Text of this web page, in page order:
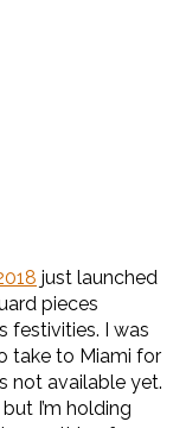
just launched
pieces
festivities. I was
take to Miami for
not available yet.
I’m holding